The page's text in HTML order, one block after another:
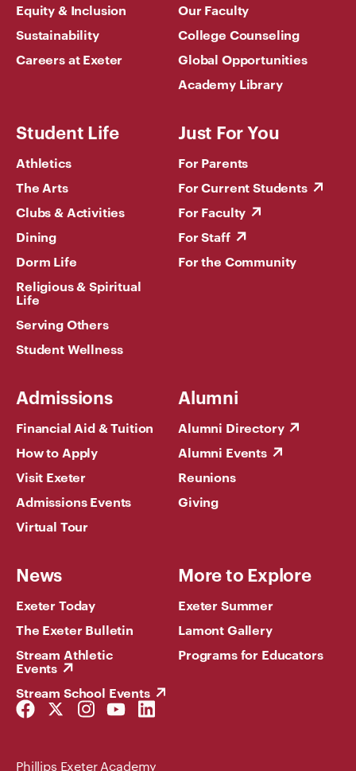
Equity & Inclusion
Sustainability
Careers at Exeter
Our Faculty
College Counseling
Global Opportunities
Academy Library
Student Life
Athletics
The Arts
Clubs & Activities
Dining
Dorm Life
Religious & Spiritual
Life
Serving Others
Student Wellness
Just For You
For Parents
For Current Students
For Faculty
For Staff
For the Community
Admissions
Financial Aid & Tuition
How to Apply
Visit Exeter
Admissions Events
Virtual Tour
Alumni
Alumni Directory
Alumni Events
Reunions
Giving
News
Exeter Today
The Exeter Bulletin
Stream Athletic
Events
Stream School Events
More to Explore
Exeter Summer
Lamont Gallery
Programs for Educators
Facebook
Link
Twitter
Link
Instagram
Link
YouTube
Link
LinkedIn
Link
Phillips Exeter Academy